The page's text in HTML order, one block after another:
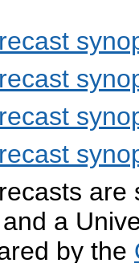
a
by the